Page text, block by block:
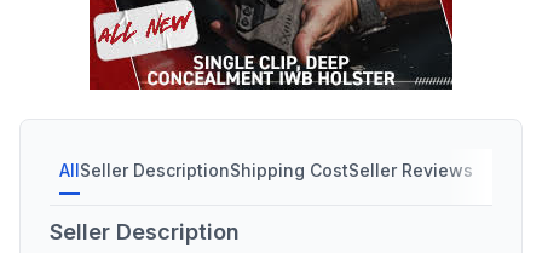
AllSeller DescriptionShipping CostSeller Reviews
Seller Description